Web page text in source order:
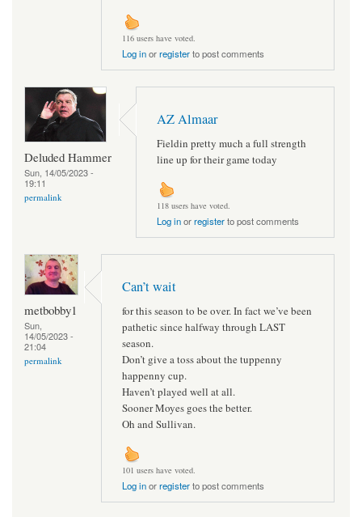
116 users have voted.
Log inorregisterto post comments
Deluded Hammer
Sun, 14/05/2023 -
19:11
permalink
AZ Almaar
Fieldin pretty much a full strength
line up for their game today
118 users have voted.
Log inorregisterto post comments
metbobby1
Sun,
14/05/2023 -
21:04
permalink
Can’t wait
for this season to be over. In fact we’ve been
pathetic since halfway through LAST
season.
Don’t give a toss about the tuppenny
happenny cup.
Haven’t played well at all.
Sooner Moyes goes the better.
Oh and Sullivan.
101 users have voted.
Log inorregisterto post comments